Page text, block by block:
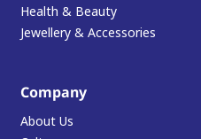
Health & Beauty
Jewellery & Accessories
Company
About Us